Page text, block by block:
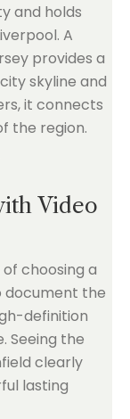
and holds
A
provides a
skyline and
it connects
the region.
Video
choosing a
document the
definition
Seeing the
clearly
lasting